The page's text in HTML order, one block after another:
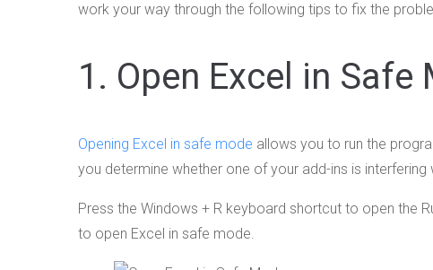
work your way through the following tips to fix the
1. Open Excel in Safe
Opening Excel in safe mode allows you to run the
you determine whether one of your add-ins is
Press the Windows + R keyboard shortcut to open the
to open Excel in safe mode.